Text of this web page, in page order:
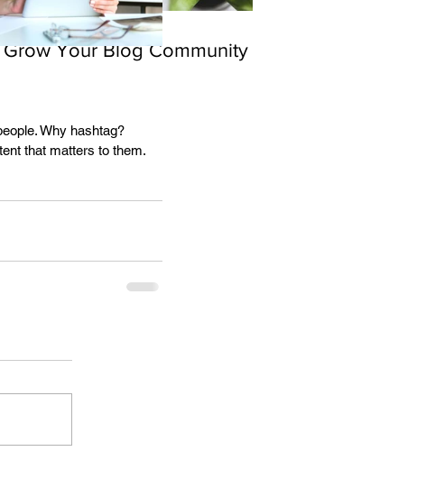
Grow Your Blog Community
Why hashtag?
that matters to them.